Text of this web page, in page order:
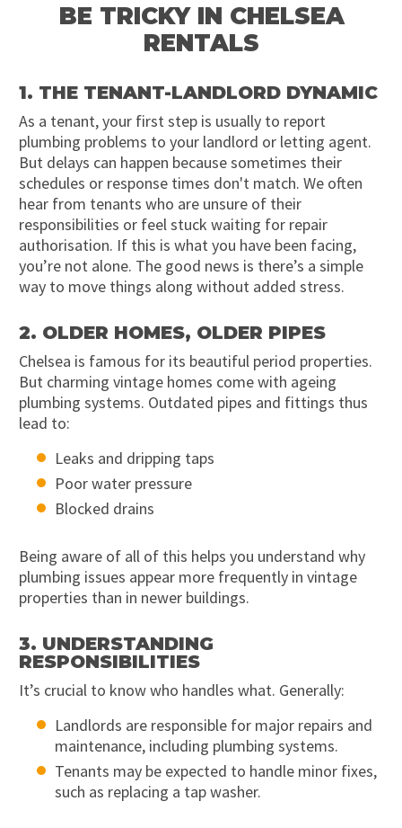
BE TRICKY IN CHELSEA
RENTALS
1. THE TENANT-LANDLORD DYNAMIC
As a tenant, your first step is usually to report
plumbing problems to your landlord or letting agent.
But delays can happen because sometimes their
schedules or response times don't match. We often
hear from tenants who are unsure of their
responsibilities or feel stuck waiting for repair
authorisation. If this is what you have been facing,
you’re not alone. The good news is there’s a simple
way to move things along without added stress.
2. OLDER HOMES, OLDER PIPES
Chelsea is famous for its beautiful period properties.
But charming vintage homes come with ageing
plumbing systems. Outdated pipes and fittings thus
lead to:
Leaks and dripping taps
Poor water pressure
Blocked drains
Being aware of all of this helps you understand why
plumbing issues appear more frequently in vintage
properties than in newer buildings.
3. UNDERSTANDING
RESPONSIBILITIES
It’s crucial to know who handles what. Generally:
Landlords are responsible for major repairs and
maintenance, including plumbing systems.
Tenants may be expected to handle minor fixes,
such as replacing a tap washer.